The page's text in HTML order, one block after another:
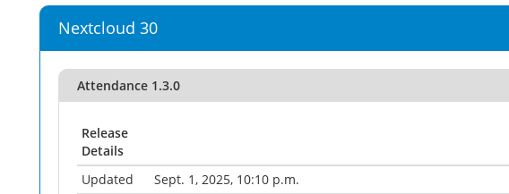
Nextcloud 30
Attendance 1.3.0
Release
Details
Updated
Sept. 1, 2025, 10:10 p.m.